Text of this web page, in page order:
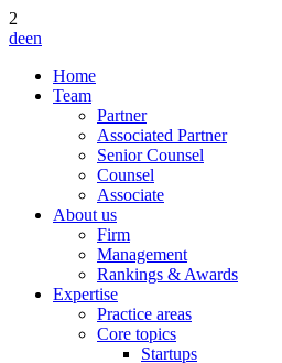
2
deen
Home
Team
Partner
Associated Partner
Senior Counsel
Counsel
Associate
About us
Firm
Management
Rankings & Awards
Expertise
Practice areas
Core topics
Startups